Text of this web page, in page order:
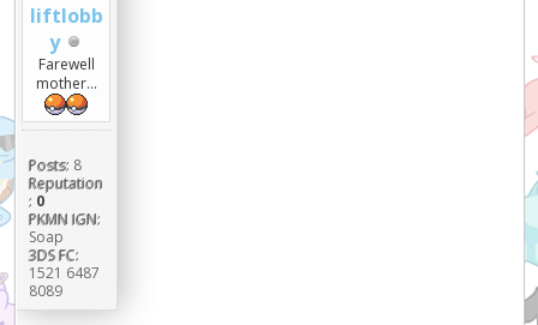
liftlobb
y
Farewell
mother...
Posts: 8
Reputation
: 0
PKMN IGN:
Soap
3DS FC:
1521 6487
8089